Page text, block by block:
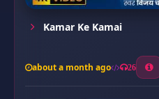
Kamar Ke Kamai
about a month ago 26